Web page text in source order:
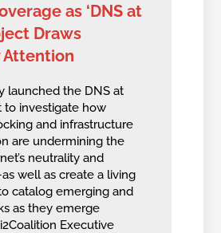
as ‘DNS at
Draws
launched the DNS at
to investigate how
and infrastructure
are undermining the
neutrality and
well as create a living
catalog emerging and
as they emerge
Executive